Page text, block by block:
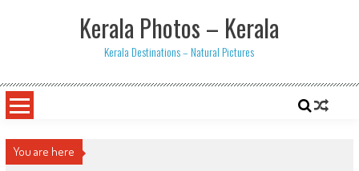
Kerala Photos – Kerala
Kerala Destinations – Natural Pictures
You are here